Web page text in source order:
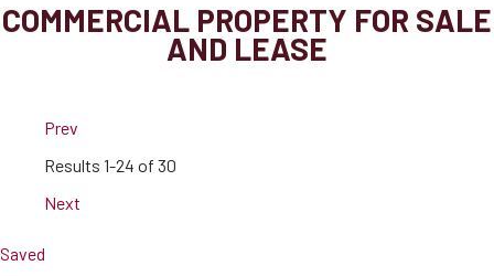
COMMERCIAL PROPERTY FOR SALE
AND LEASE
Prev
Results 1-24 of 30
Next
Saved